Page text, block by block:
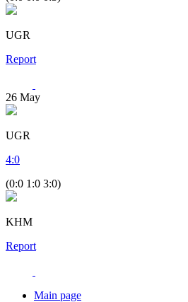
UGR
Report
26 May
UGR
4:0
(0:0 1:0 3:0)
KHM
Report
Main page